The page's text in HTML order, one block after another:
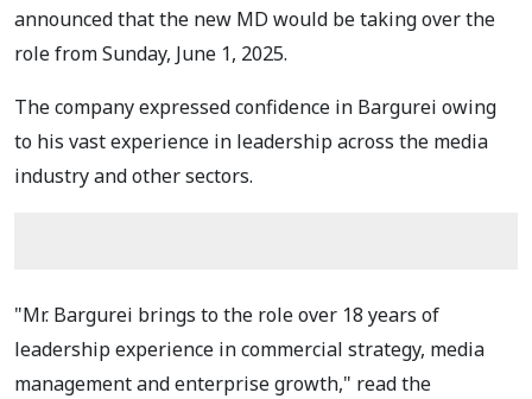
announced that the new MD would be taking over the
role from Sunday, June 1, 2025.
The company expressed confidence in Bargurei owing
to his vast experience in leadership across the media
industry and other sectors.
"Mr. Bargurei brings to the role over 18 years of
leadership experience in commercial strategy, media
management and enterprise growth," read the